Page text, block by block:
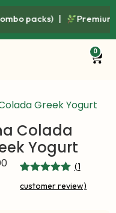
packs) | Premium
0
Greek Yogurt
Colada
Yogurt
out of 5
(1
customer review)